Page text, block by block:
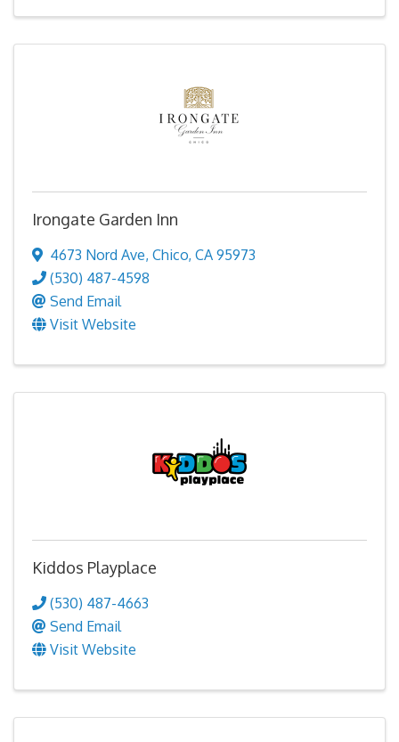
Irongate Garden Inn
4673 Nord Ave, Chico, CA 95973
(530) 487-4598
Send Email
Visit Website
Kiddos Playplace
(530) 487-4663
Send Email
Visit Website